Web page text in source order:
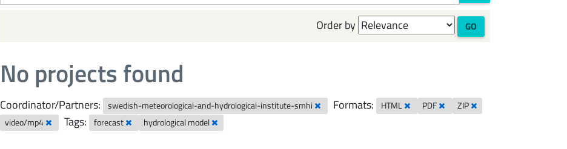
Order by GO
No projects found
Coordinator/Partners: swedish-meteorological-and-hydrological-institute-smhi Formats: HTML PDF
ZIP
video/mp4
Tags: forecast hydrological model